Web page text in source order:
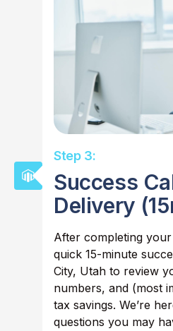
Step 3:
Success
Delivery
After completing
quick 15-minute
City, Utah to review
numbers, and (most
tax savings. We’re
questions you may